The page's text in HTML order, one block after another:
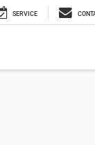
SERVICE